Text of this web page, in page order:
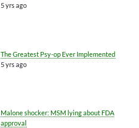
5 yrs ago
The Greatest Psy-op Ever Implemented
5 yrs ago
Malone shocker: MSM lying about FDA
approval